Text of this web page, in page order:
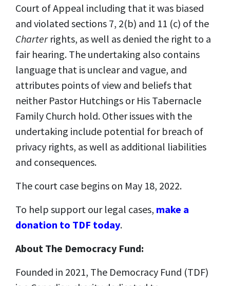
Court of Appeal including that it was biased
and violated sections 7, 2(b) and 11 (c) of the
Charterrights, as well as denied the right to a
fair hearing. The undertaking also contains
language that is unclear and vague, and
attributes points of view and beliefs that
neither Pastor Hutchings or His Tabernacle
Family Church hold. Other issues with the
undertaking include potential for breach of
privacy rights, as well as additional liabilities
and consequences.
The court case begins on May 18, 2022.
To help support our legal cases, make a
donation to TDF today.
About The Democracy Fund:
Founded in 2021, The Democracy Fund (TDF)